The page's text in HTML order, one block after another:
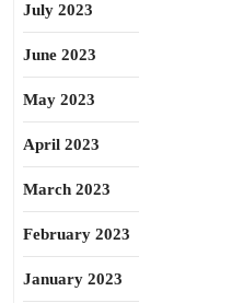
July 2023
June 2023
May 2023
April 2023
March 2023
February 2023
January 2023